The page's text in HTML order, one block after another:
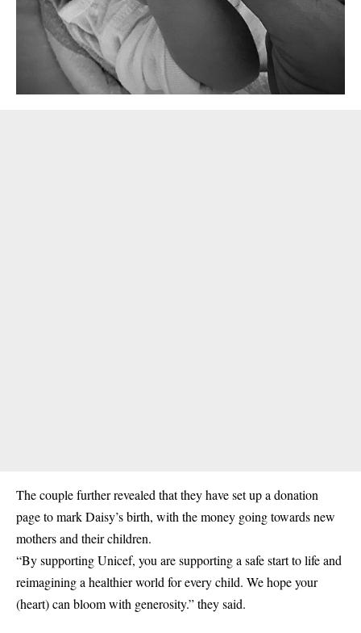
The couple further revealed that they have set up a donation
page to mark Daisy’s birth, with the money going towards new
mothers and their children.
“By supporting Unicef, you are supporting a safe start to life and
reimagining a healthier world for every child. We hope your
(heart) can bloom with generosity.” they said.